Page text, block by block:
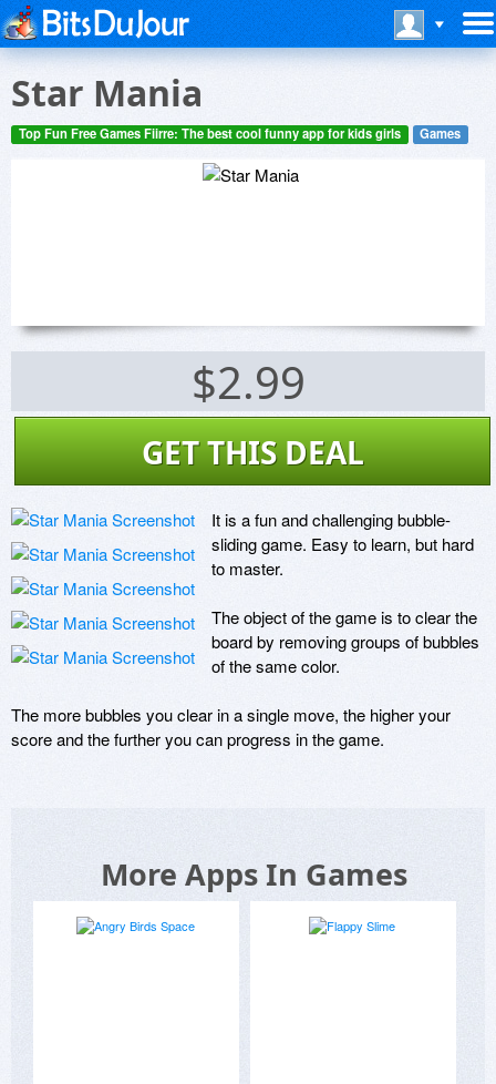
Star Mania
Top Fun Free Games Fiirre: The best cool funny app for kids girls Games
$2.99
GET THIS DEAL
It is a fun and challenging bubble-
sliding game. Easy to learn, but hard
to master.
The object of the game is to clear the
board by removing groups of bubbles
of the same color.
The more bubbles you clear in a single move, the higher your
score and the further you can progress in the game.
More Apps In Games